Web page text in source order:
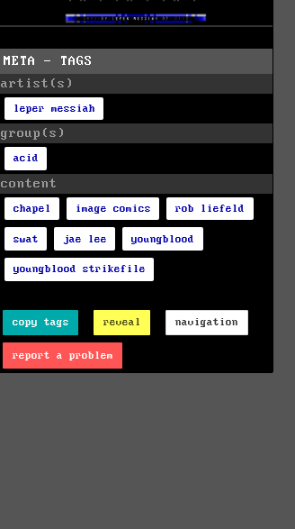
META - TAGS
artist(s)
leper messiah
group(s)
acid
content
chapel image comics rob liefeld
swat jae lee youngblood
youngblood strikefile
copy tags reveal navigation
report a problem